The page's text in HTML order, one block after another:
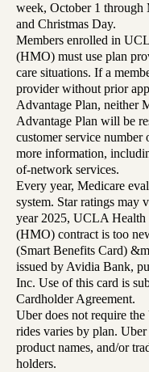
week, October 1
and Christmas Day.
Members enrolled in
(HMO) must use plan
care situations. If a
provider without prior
Advantage Plan, neither
Advantage Plan will be
customer service
more information,
of-network services.
Every year, Medicare
system. Star ratings may
year 2025, UCLA Health
(HMO) contract is too
(Smart Benefits Card)
issued by Avidia Bank,
Inc. Use of this card is
Cardholder Agreement.
Uber does not require
rides varies by plan.
product names, and/or
holders.